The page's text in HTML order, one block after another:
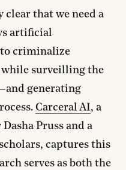
clear that we need a
artificial
criminalize
while surveilling the
generating
Carceral AI, a
Pruss and a
captures this
serves as both the